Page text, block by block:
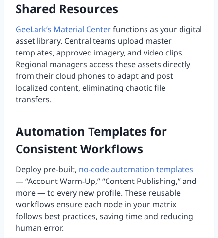
Shared Resources
GeeLark’s Material Centerfunctions as your digital
asset library. Central teams upload master
templates, approved imagery, and video clips.
Regional managers access these assets directly
from their cloud phones to adapt and post
localized content, eliminating chaotic file
transfers.
Automation Templates for
Consistent Workflows
Deploy pre-built, no-code automation templates
— “Account Warm-Up,” “Content Publishing,” and
more — to every new profile. These reusable
workflows ensure each node in your matrix
follows best practices, saving time and reducing
human error.